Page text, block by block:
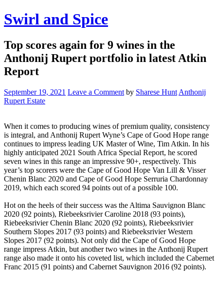
Menu
Swirl and Spice
Top scores again for 9 wines in the
Anthonij Rupert portfolio in latest Atkin
Report
September 19, 2021 Leave a Comment by Sharese Hunt Anthonij
Rupert Estate
When it comes to producing wines of premium quality, consistency
is integral, and Anthonij Rupert Wyne’s Cape of Good Hope range
continues to impress leading UK Master of Wine, Tim Atkin. In his
highly anticipated 2021 South Africa Special Report, he scored
seven wines in this range an impressive 90+, respectively. This
year’s top scorers were the Cape of Good Hope Van Lill & Visser
Chenin Blanc 2020 and Cape of Good Hope Serruria Chardonnay
2019, which each scored 94 points out of a possible 100.
Hot on the heels of their success was the Altima Sauvignon Blanc
2020 (92 points), Riebeeksrivier Caroline 2018 (93 points),
Riebeeksrivier Chenin Blanc 2020 (92 points), Riebeeksrivier
Southern Slopes 2017 (93 points) and Riebeeksrivier Western
Slopes 2017 (92 points). Not only did the Cape of Good Hope
range impress Atkin, but another two wines in the Anthonij Rupert
range also made it onto his coveted list, which included the Cabernet
Franc 2015 (91 points) and Cabernet Sauvignon 2016 (92 points).